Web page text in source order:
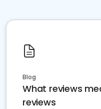
Blog
What reviews
reviews